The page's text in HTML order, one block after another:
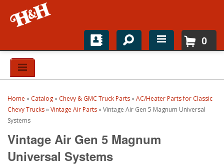
Home
Top Brands
H&H News
0
Home » Catalog» Chevy & GMC Truck Parts»AC/Heater Parts for Classic
Chevy Trucks»Vintage Air Parts»Vintage Air Gen 5 Magnum Universal
Systems
Vintage Air Gen 5 Magnum
Universal Systems